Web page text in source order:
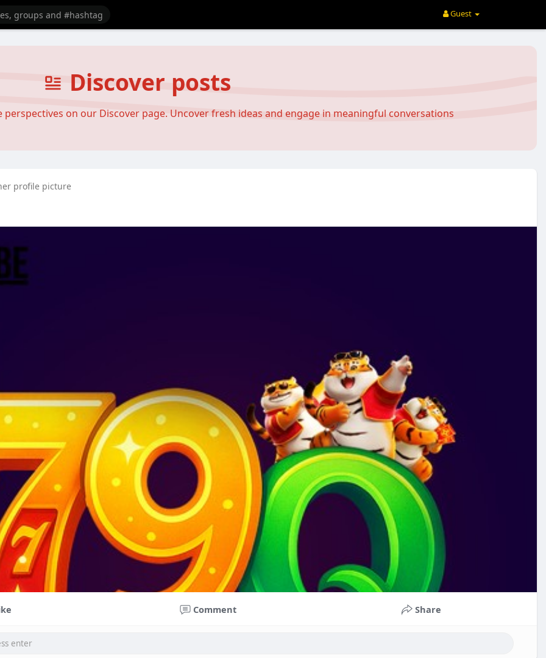
Guest
Discover posts
on our Discover page. Uncover fresh ideas and engage in meaningful conversations
profile picture
Comment Share